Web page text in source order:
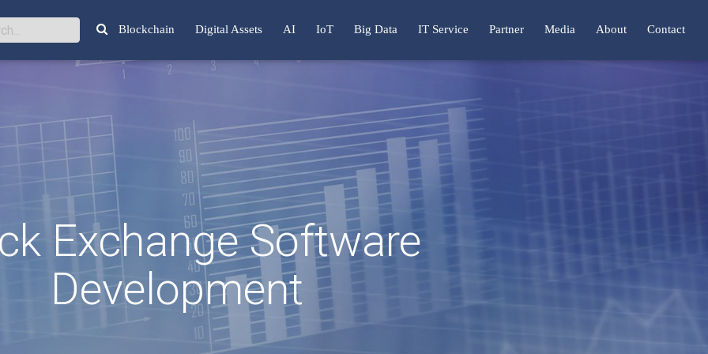
Blockchain Digital Assets AI IoT Big Data IT Service Partner Media About Contact
Exchange Software
Development